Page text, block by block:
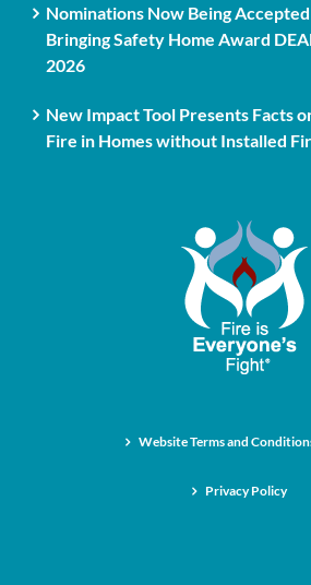
Nominations Now Being
Bringing Safety Home Award
2026
New Impact Tool Presents Facts
Fire in Homes without Installed
Website Terms and
Privacy Policy